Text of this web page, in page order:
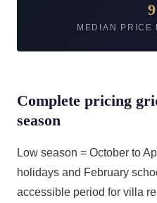
MEDIAN PRICE
Complete pricing
season
Low season = October to
holidays and February
accessible period for villa